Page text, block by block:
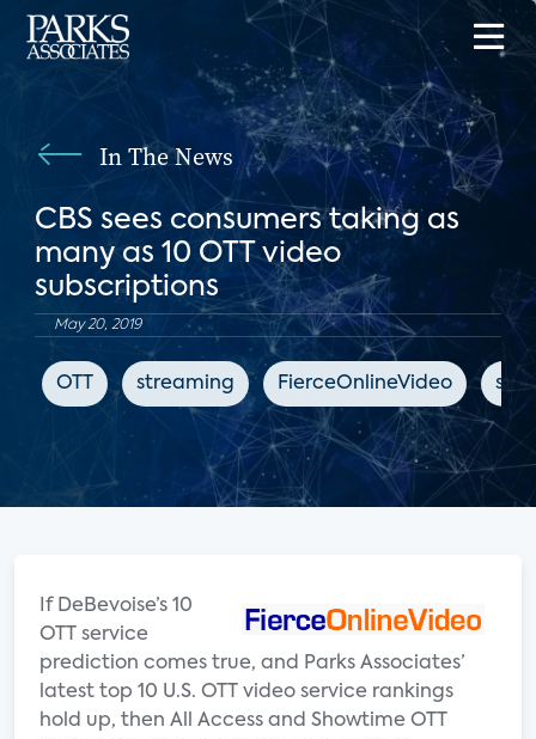
In The News
CBS sees consumers taking as
many as 10 OTT video
subscriptions
May 20, 2019
OTT streaming FierceOnlineVideo
If DeBevoise’s 10
OTT service
prediction comes true, and Parks Associates’
latest top 10 U.S. OTT video service rankings
hold up, then All Access and Showtime OTT